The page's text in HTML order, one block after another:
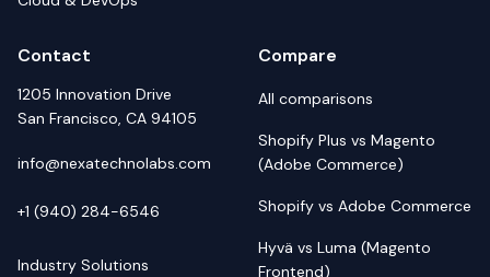
Contact
1205 Innovation Drive
San Francisco, CA 94105
info@nexatechnolabs.com
+1 (940) 284-6546
Industry Solutions
Compare
All comparisons
Shopify Plus vs Magento
(Adobe Commerce)
Shopify vs Adobe Commerce
Hyvä vs Luma (Magento
Frontend)